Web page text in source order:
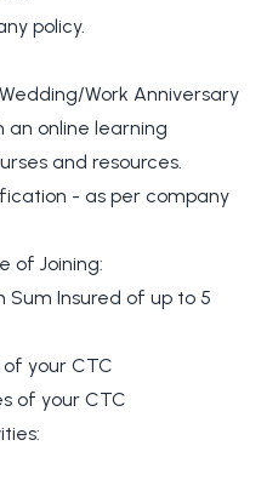
policy.
Work Anniversary
an online learning
and resources.
- as per company
of Joining:
Sum Insured of up to 5
your CTC
of your CTC